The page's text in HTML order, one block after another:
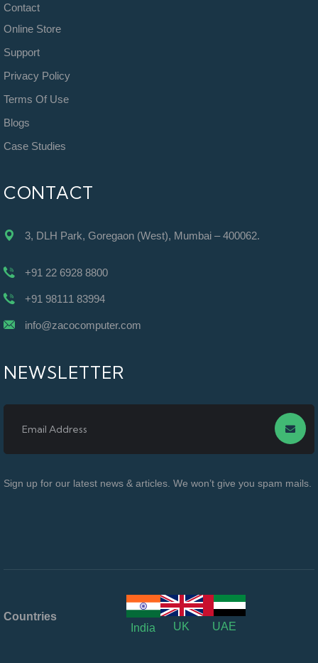
Contact
Online Store
Support
Privacy Policy
Terms Of Use
Blogs
Case Studies
CONTACT
3, DLH Park, Goregaon (West), Mumbai – 400062.
+91 22 6928 8800
+91 98111 83994
info@zacocomputer.com
NEWSLETTER
Sign up for our latest news & articles. We won’t give you spam mails.
Countries
India
UK UAE